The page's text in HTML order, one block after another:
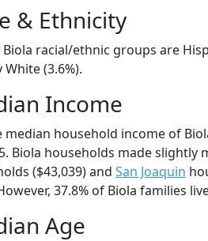
& Ethnicity
racial/ethnic groups are
(3.6%).
Income
median household income of
Biola households made slightly
($43,039) and San Joaquin
37.8% of Biola families
Age